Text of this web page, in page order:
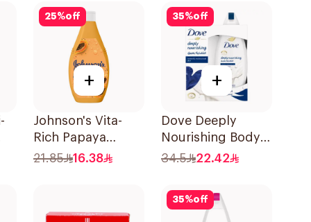
25%off
+
Johnson's Vita-
Rich Papaya
Extract Body
21.85 16.38
35%off
+
Dove Deeply
Nourishing Body
Wash With Loofah
34.5 22.42
35%off